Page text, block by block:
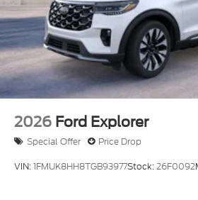
2026 Ford Explorer
Special Offer Price Drop
VIN:1FMUK8HH8TGB93977Stock:26F0092